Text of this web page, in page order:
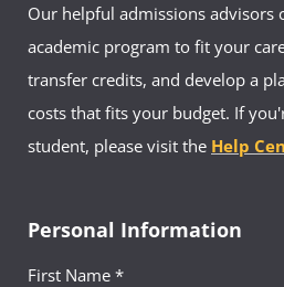
Our helpful admissions advisors
academic program to fit your
transfer credits, and develop a
costs that fits your budget. If
student, please visit the Help
Personal Information
First Name *